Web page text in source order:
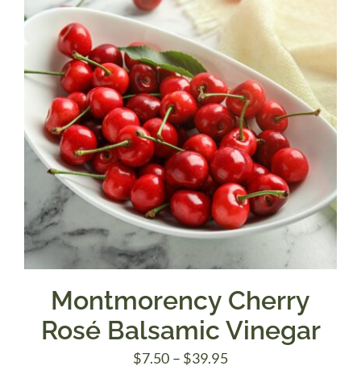
Montmorency Cherry
Rosé Balsamic Vinegar
$7.50 – $39.95Price